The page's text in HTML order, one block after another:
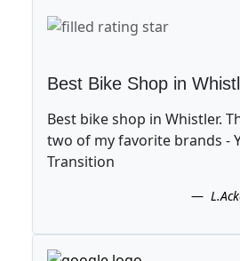
Best Bike Shop in
Best bike shop in Whistler.
two of my favorite brands -
Transition